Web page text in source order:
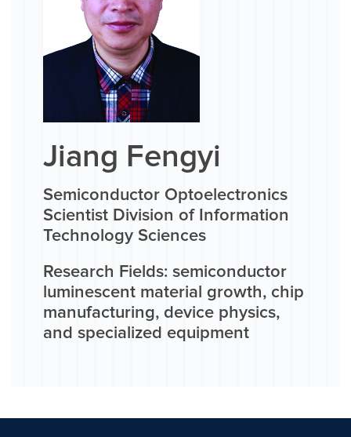
Jiang Fengyi
Semiconductor Optoelectronics
Scientist Division of Information
Technology Sciences
Research Fields: semiconductor
luminescent material growth, chip
manufacturing, device physics,
and specialized equipment